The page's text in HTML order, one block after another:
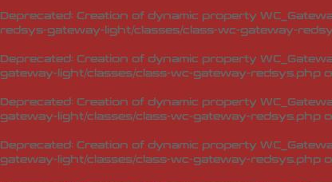
Deprecated: Creation of dynamic property
redsys-gateway-light/classes/class-wc-gateway-
Deprecated: Creation of dynamic property
gateway-light/classes/class-wc-gateway-redsys.php
Deprecated: Creation of dynamic property
gateway-light/classes/class-wc-gateway-redsys.php
Deprecated: Creation of dynamic property
gateway-light/classes/class-wc-gateway-redsys.php